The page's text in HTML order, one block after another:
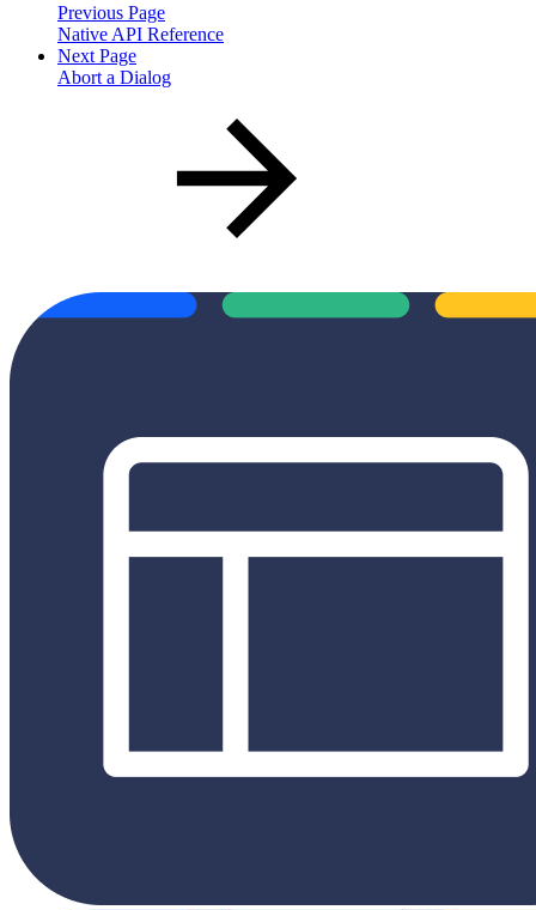
Previous Page
Native API Reference
Next Page
Abort a Dialog